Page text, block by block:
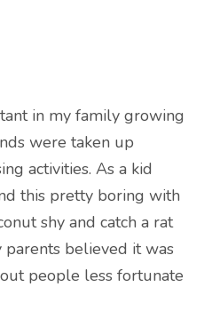
in my family growing
were taken up
activities. As a kid
this pretty boring with
shy and catch a rat
believed it was
people less fortunate